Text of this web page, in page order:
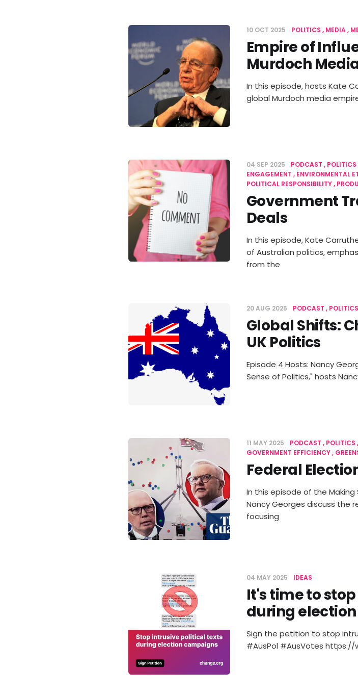
10 OCT 2025 POLITICS MEDIA
Empire of
Murdoch
In this episode, hosts Kate
global Murdoch media
04 SEP 2025 PODCAST POLITICS
ENGAGEMENT
ENVIRONMENTAL
POLITICAL RESPONSIBILITY
Government
Deals
In this episode, Kate
of Australian politics,
from the
20 AUG 2025 PODCAST POLITICS
Global Shifts:
UK Politics
Episode 4 Hosts: Nancy
Sense of Politics," hosts
11 MAY 2025 PODCAST POLITICS
GOVERNMENT EFFICIENCY
Federal
In this episode of the
Nancy Georges discuss the
focusing
04 MAY 2025 IDEAS
It's time to
during
Sign the petition to stop
#AusPol #AusVotes